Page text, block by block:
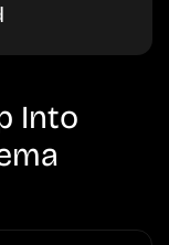
Into